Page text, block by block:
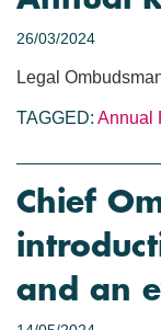
26/03/2024
Legal
TAGGED: Annual
Chief
and an